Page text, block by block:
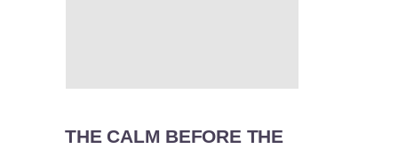
THE CALM BEFORE THE